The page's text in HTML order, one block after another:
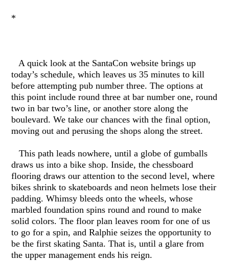
*
A quick look at the SantaCon website brings up
today’s schedule, which leaves us 35 minutes to kill
before attempting pub number three. The options at
this point include round three at bar number one, round
two in bar two’s line, or another store along the
boulevard. We take our chances with the final option,
moving out and perusing the shops along the street.
This path leads nowhere, until a globe of gumballs
draws us into a bike shop. Inside, the chessboard
flooring draws our attention to the second level, where
bikes shrink to skateboards and neon helmets lose their
padding. Whimsy bleeds onto the wheels, whose
marbled foundation spins round and round to make
solid colors. The floor plan leaves room for one of us
to go for a spin, and Ralphie seizes the opportunity to
be the first skating Santa. That is, until a glare from
the upper management ends his reign.